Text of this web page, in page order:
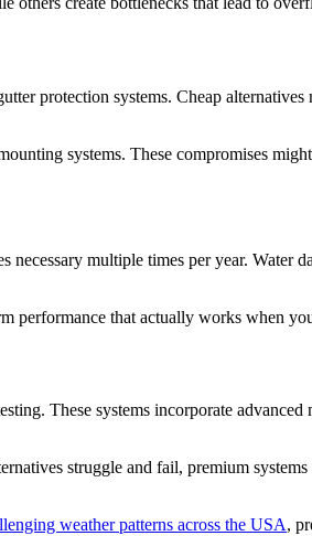
protection systems. Cheap
systems. These compromises
multiple times per year.
performance that actually works when
These systems incorporate
struggle and fail, premium
weather patterns across the USA,